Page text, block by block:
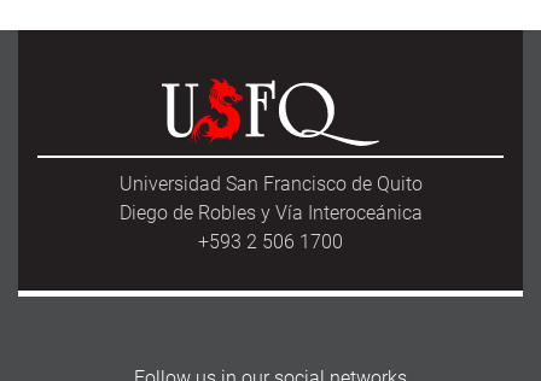
Universidad San Francisco de Quito
Diego de Robles y Vía Interoceánica
+593 2 506 1700